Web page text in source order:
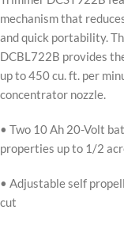
mechanism that
and quick portability.
DCBL722B provides
up to 450 cu. ft. per
concentrator nozzle.
• Two 10 Ah 20-Volt
properties up to 1/2
• Adjustable self
cut